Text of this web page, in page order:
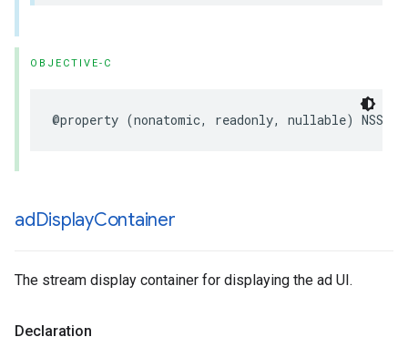
OBJECTIVE-C
@property (nonatomic, readonly, nullable)
adDisplayContainer
The stream display container for displaying the ad UI.
Declaration